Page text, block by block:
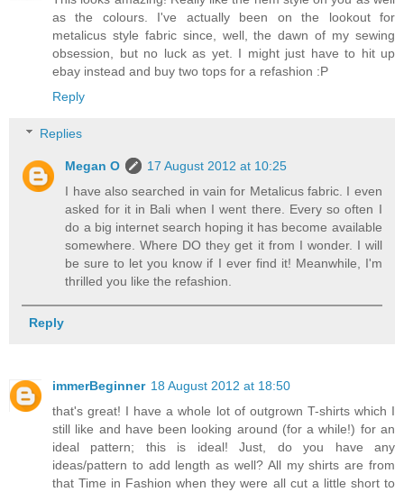
as the colours. I've actually been on the lookout for
metalicus style fabric since, well, the dawn of my sewing
obsession, but no luck as yet. I might just have to hit up
ebay instead and buy two tops for a refashion :P
Reply
Replies
Megan O
17 August 2012 at 10:25
I have also searched in vain for Metalicus fabric. I even
asked for it in Bali when I went there. Every so often I
do a big internet search hoping it has become available
somewhere. Where DO they get it from I wonder. I will
be sure to let you know if I ever find it! Meanwhile, I'm
thrilled you like the refashion.
Reply
immerBeginner 18 August 2012 at 18:50
that's great! I have a whole lot of outgrown T-shirts which I
still like and have been looking around (for a while!) for an
ideal pattern; this is ideal! Just, do you have any
ideas/pattern to add length as well? All my shirts are from
that Time in Fashion when they were all cut a little short to